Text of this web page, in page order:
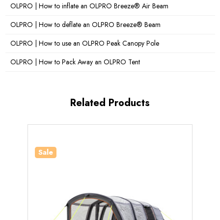
Darkened Sleeping Pods:Yes
Standing Room:Yes
What's Included?Manual Pump, Guy Ropes, Pegs,
Storm Straps, Carry Bag, Repair Kit, Bedroom Inners
OLPRO | How to inflate an OLPRO Breeze® Air Beam
OLPRO | How to deflate an OLPRO Breeze® Beam
OLPRO | How to use an OLPRO Peak Canopy Pole
OLPRO | How to Pack Away an OLPRO Tent
Related Products
Sale